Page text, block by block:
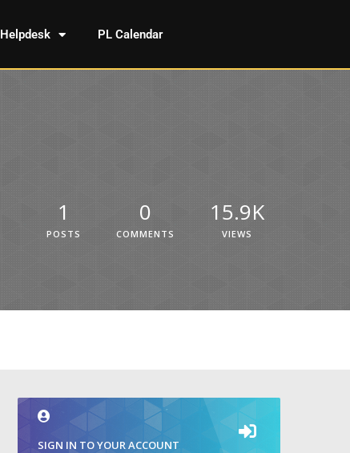
Helpdesk PL Calendar
1
POSTS
0
COMMENTS
15.9K
VIEWS
SIGN IN TO YOUR ACCOUNT